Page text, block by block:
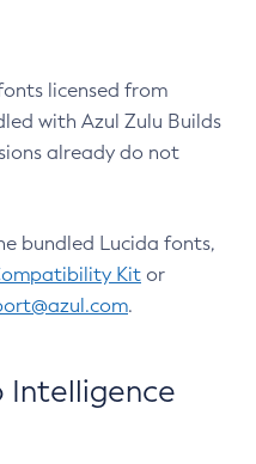
licensed from
with Azul Zulu Builds
already do not
bundled Lucida fonts,
Kit or
.
Intelligence